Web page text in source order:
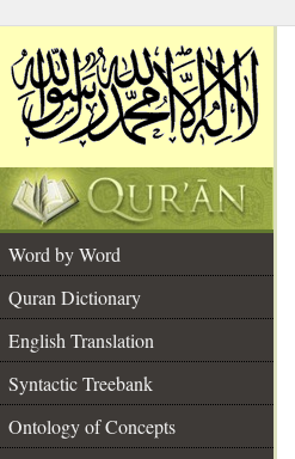
Word by Word
Quran Dictionary
English Translation
Syntactic Treebank
Ontology of Concepts